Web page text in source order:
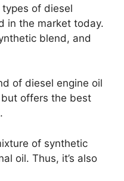
of diesel
in the market today.
blend, and
of diesel engine oil
but offers the best
of synthetic
oil. Thus, it’s also